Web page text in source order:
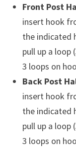
Front Post
insert hook
the indicated
pull up a loop
3 loops on
Back Post
insert hook
the indicated
pull up a loop
3 loops on